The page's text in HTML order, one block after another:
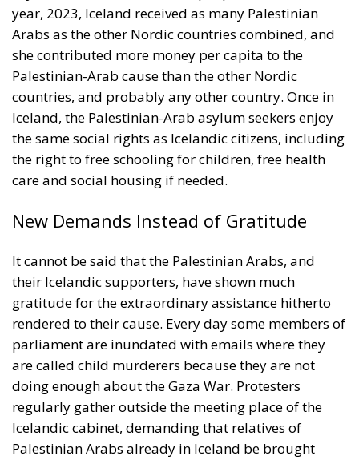
year, 2023, Iceland received as many Palestinian
Arabs as the other Nordic countries combined, and
she contributed more money per capita to the
Palestinian-Arab cause than the other Nordic
countries, and probably any other country. Once in
Iceland, the Palestinian-Arab asylum seekers enjoy
the same social rights as Icelandic citizens, including
the right to free schooling for children, free health
care and social housing if needed.
New Demands Instead of Gratitude
It cannot be said that the Palestinian Arabs, and
their Icelandic supporters, have shown much
gratitude for the extraordinary assistance hitherto
rendered to their cause. Every day some members of
parliament are inundated with emails where they
are called child murderers because they are not
doing enough about the Gaza War. Protesters
regularly gather outside the meeting place of the
Icelandic cabinet, demanding that relatives of
Palestinian Arabs already in Iceland be brought